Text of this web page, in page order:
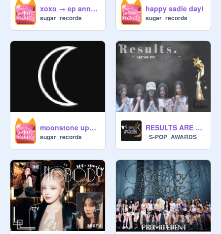
˚⊹︵⋆no calling others down or
telling someone your better than
them! everyone has their strengths!
ALSO TO YOONA im not trying to
replace the 2026 active com !!
ᛝ ྀིForm
prns ¤ why do you want to join ¤
name ¤ username @. ¤have you
read the rules ¤ codword ¤ Pls dont
give links to another website! ¤ n/a
ּ‧₊˚♪──── ── ──  .✦
เ:
Ħмв : @mirient
desc : @mirient
xoxo → ep announcement!
sugar_records
happy sadie day!
sugar_records
moonstone update!
sugar_records
RESULTS ARE HERE!
_S-POP_AWARDS_